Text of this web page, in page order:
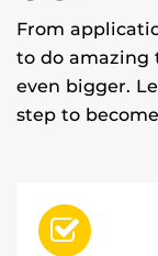
From
to do amazing
even bigger.
step to